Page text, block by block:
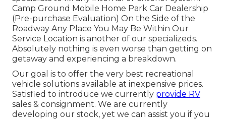
Camp Ground Mobile Home Park Car Dealership
(Pre-purchase Evaluation) On the Side of the
Roadway Any Place You May Be Within Our
Service Location is another of our specializeds.
Absolutely nothing is even worse than getting on
getaway and experiencing a breakdown.
Our goal is to offer the very best recreational
vehicle solutions available at inexpensive prices.
Satisfied to introduce we currently provide RV
sales & consignment. We are currently
developing our stock, yet we can assist you if you